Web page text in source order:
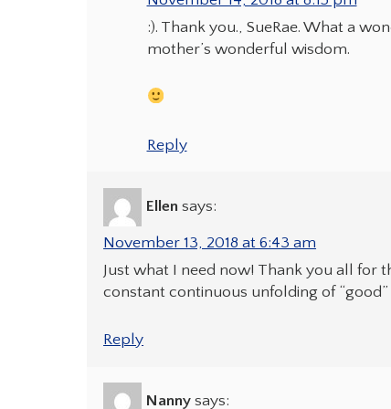
:). Thank you., SueRae. What a
mother’s wonderful wisdom.
Reply
Ellen says:
November 13, 2018 at 6:43 am
Just what I need now! Thank you all for
constant continuous unfolding of “good”
Reply
Nanny says: